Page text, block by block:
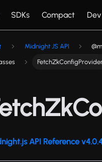
SDKs Compact
Midnight JS API
API Reference